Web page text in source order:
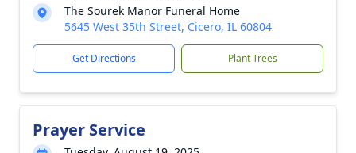
The Sourek Manor Funeral Home
5645 West 35th Street, Cicero, IL 60804
Get Directions Plant Trees
Prayer Service